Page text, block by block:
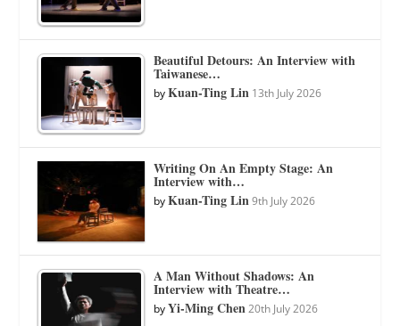
Beautiful Detours: An Interview with
Taiwanese…
byKuan-Ting Lin 13th July 2026
Writing On An Empty Stage: An
Interview with…
byKuan-Ting Lin 9th July 2026
A Man Without Shadows: An
Interview with Theatre…
byYi-Ming Chen 20th July 2026